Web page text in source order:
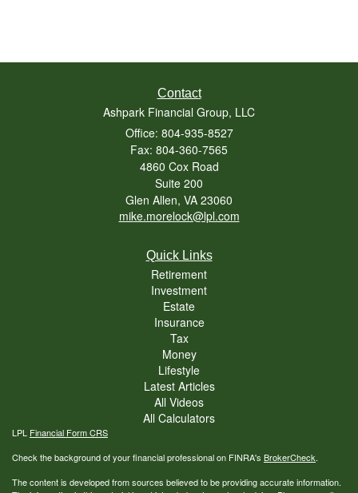
Contact
Ashpark Financial Group, LLC
Office: 804-935-8527
Fax: 804-360-7565
4860 Cox Road
Suite 200
Glen Allen, VA 23060
mike.morelock@lpl.com
Quick Links
Retirement
Investment
Estate
Insurance
Tax
Money
Lifestyle
Latest Articles
All Videos
All Calculators
LPL Financial Form CRS
Check the background of your financial professional on FINRA's BrokerCheck.
The content is developed from sources believed to be providing accurate information.